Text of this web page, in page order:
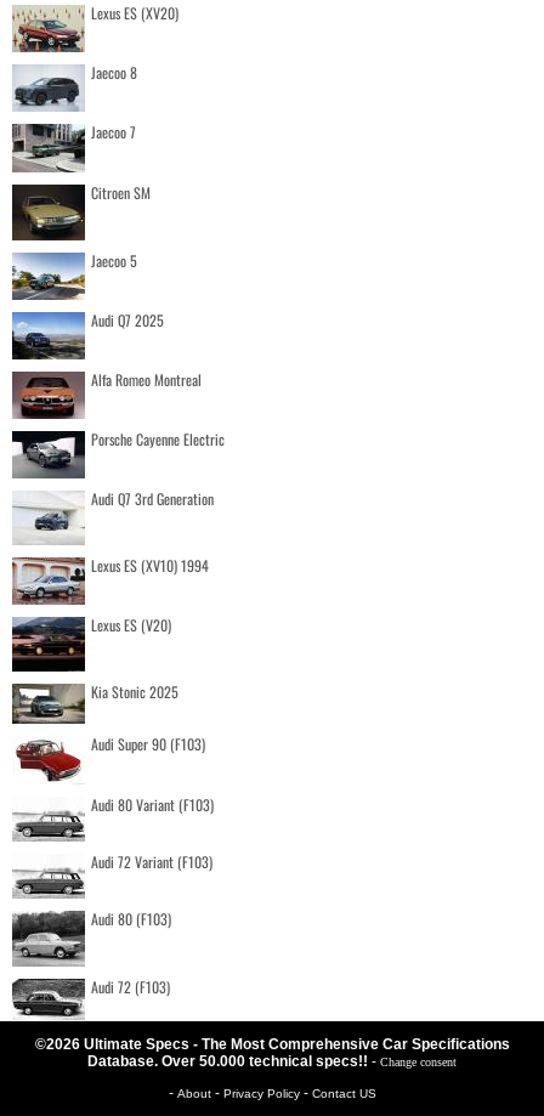
Lexus ES (XV20)
Jaecoo 8
Jaecoo 7
Citroen SM
Jaecoo 5
Audi Q7 2025
Alfa Romeo Montreal
Porsche Cayenne Electric
Audi Q7 3rd Generation
Lexus ES (XV10) 1994
Lexus ES (V20)
Kia Stonic 2025
Audi Super 90 (F103)
Audi 80 Variant (F103)
Audi 72 Variant (F103)
Audi 80 (F103)
Audi 72 (F103)
©2026 Ultimate Specs - The Most Comprehensive Car Specifications
Database. Over 50.000 technical specs!! - Change consent
- About - Privacy Policy - Contact US